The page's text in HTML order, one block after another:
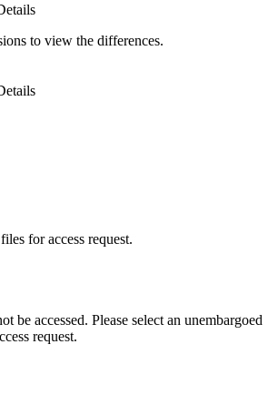
to view the differences.
for access request.
be accessed. Please select an unembargoed
request.